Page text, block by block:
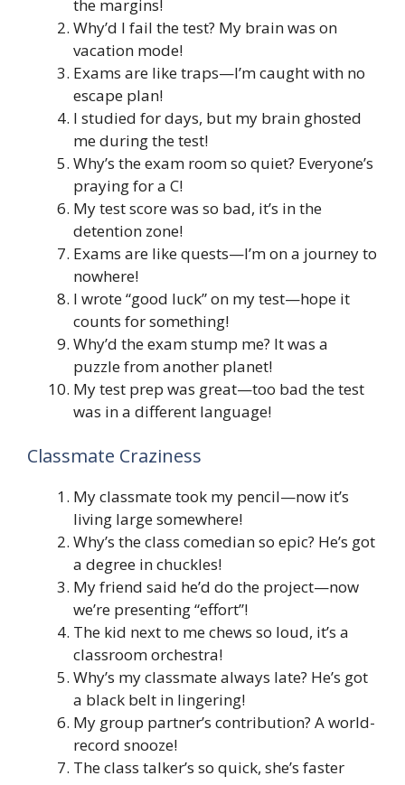
the margins!
Why’d I fail the test? My brain was on
vacation mode!
Exams are like traps—I’m caught with no
escape plan!
I studied for days, but my brain ghosted
me during the test!
Why’s the exam room so quiet? Everyone’s
praying for a C!
My test score was so bad, it’s in the
detention zone!
Exams are like quests—I’m on a journey to
nowhere!
I wrote “good luck” on my test—hope it
counts for something!
Why’d the exam stump me? It was a
puzzle from another planet!
My test prep was great—too bad the test
was in a different language!
Classmate Craziness
My classmate took my pencil—now it’s
living large somewhere!
Why’s the class comedian so epic? He’s got
a degree in chuckles!
My friend said he’d do the project—now
we’re presenting “effort”!
The kid next to me chews so loud, it’s a
classroom orchestra!
Why’s my classmate always late? He’s got
a black belt in lingering!
My group partner’s contribution? A world-
record snooze!
The class talker’s so quick, she’s faster